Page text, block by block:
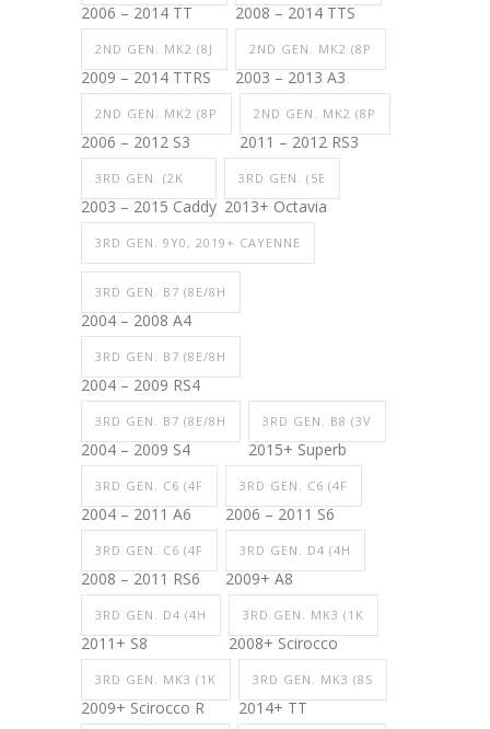
2006 – 2014 TT 2008 – 2014 TTS
2ND GEN. MK2 (8J
2009 – 2014 TTRS
2ND GEN. MK2 (8P
2003 – 2013 A3
2ND GEN. MK2 (8P
2006 – 2012 S3
2ND GEN. MK2 (8P
2011 – 2012 RS3
3RD GEN. (2K
2003 – 2015 Caddy
3RD GEN. (5E
2013+ Octavia
3RD GEN. 9Y0, 2019+ CAYENNE
3RD GEN. B7 (8E/8H
2004 – 2008 A4
3RD GEN. B7 (8E/8H
2004 – 2009 RS4
3RD GEN. B7 (8E/8H
2004 – 2009 S4
3RD GEN. B8 (3V
2015+ Superb
3RD GEN. C6 (4F
2004 – 2011 A6
3RD GEN. C6 (4F
2006 – 2011 S6
3RD GEN. C6 (4F
2008 – 2011 RS6
3RD GEN. D4 (4H
2009+ A8
3RD GEN. D4 (4H
2011+ S8
3RD GEN. MK3 (1K
2008+ Scirocco
3RD GEN. MK3 (1K
2009+ Scirocco R
3RD GEN. MK3 (8S
2014+ TT